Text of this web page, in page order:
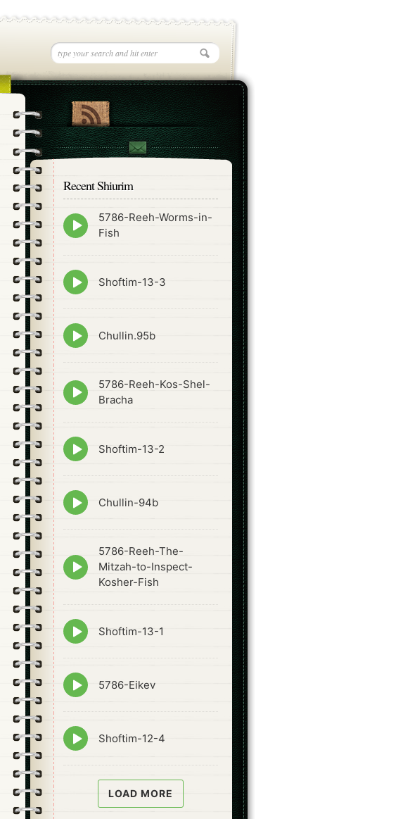
Recent Shiurim
Episode
play
5786-Reeh-Worms-in-
Fish
Episode
play
Shoftim-13-3
Episode
play
Chullin.95b
Episode
play
5786-Reeh-Kos-Shel-
Bracha
Episode
play
Shoftim-13-2
Episode
play
Chullin-94b
Episode
play
5786-Reeh-The-
Mitzah-to-Inspect-
Kosher-Fish
Episode
play
Shoftim-13-1
Episode
play
5786-Eikev
Episode
play
Shoftim-12-4
LOAD MORE